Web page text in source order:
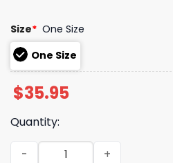
Size* One Size
One Size
$35.95
Quantity:
2025 Cubs National Hot Dog